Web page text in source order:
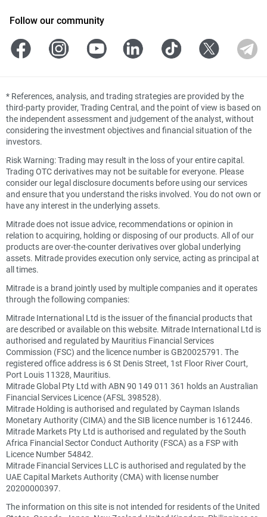
Follow our community
* References, analysis, and trading strategies are provided by the
third-party provider, Trading Central, and the point of view is based on
the independent assessment and judgement of the analyst, without
considering the investment objectives and financial situation of the
investors.
Risk Warning: Trading may result in the loss of your entire capital.
Trading OTC derivatives may not be suitable for everyone. Please
consider our legal disclosure documents before using our services
and ensure that you understand the risks involved. You do not own or
have any interest in the underlying assets.
Mitrade does not issue advice, recommendations or opinion in
relation to acquiring, holding or disposing of our products. All of our
products are over-the-counter derivatives over global underlying
assets. Mitrade provides execution only service, acting as principal at
all times.
Mitrade is a brand jointly used by multiple companies and it operates
through the following companies:
Mitrade International Ltd is the issuer of the financial products that
are described or available on this website. Mitrade International Ltd is
authorised and regulated by Mauritius Financial Services
Commission (FSC) and the licence number is GB20025791. The
registered office address is 6 St Denis Street, 1st Floor River Court,
Port Louis 11328, Mauritius.
Mitrade Global Pty Ltd with ABN 90 149 011 361 holds an Australian
Financial Services Licence (AFSL 398528).
Mitrade Holding is authorised and regulated by Cayman Islands
Monetary Authority (CIMA) and the SIB licence number is 1612446.
Mitrade Markets Pty Ltd is authorised and regulated by the South
Africa Financial Sector Conduct Authority (FSCA) as a FSP with
Licence Number 54842.
Mitrade Financial Services LLC is authorised and regulated by the
UAE Capital Markets Authority (CMA) with license number
20200000397.
The information on this site is not intended for residents of the United